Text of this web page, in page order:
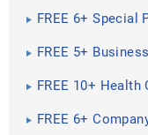
FREE 6+ Special
FREE 5+
FREE 10+
FREE 6+